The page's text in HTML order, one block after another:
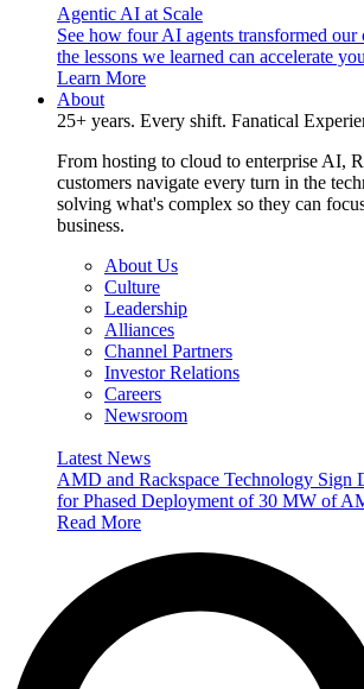
Agentic AI at Scale
See how four AI agents transformed our
the lessons we learned can accelerate
Learn More
About
25+ years. Every shift. Fanatical
From hosting to cloud to enterprise AI,
customers navigate every turn in the
solving what's complex so they can
business.
About Us
Culture
Leadership
Alliances
Channel Partners
Investor Relations
Careers
Newsroom
Latest News
AMD and Rackspace Technology Sign
for Phased Deployment of 30 MW of
Read More